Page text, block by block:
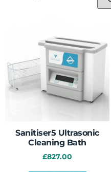
Sanitiser5 Ultrasonic
Cleaning Bath
£827.00